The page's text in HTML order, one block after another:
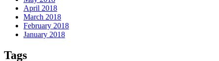
April 2018
March 2018
February 2018
January 2018
Tags